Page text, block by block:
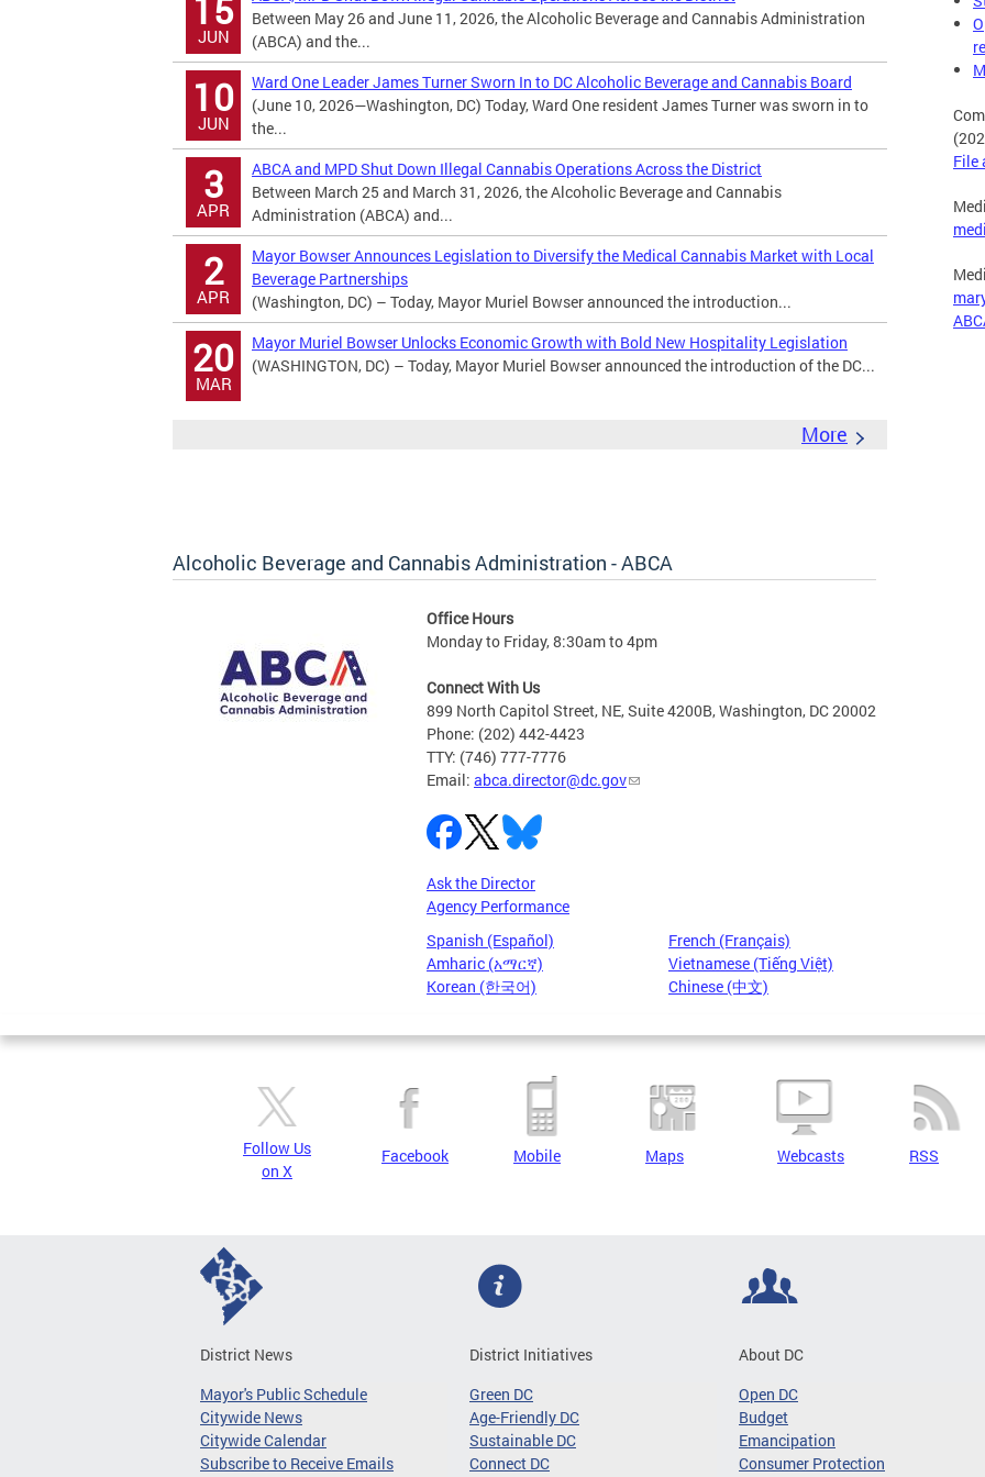
15
JUN
Between May 26 and June 11, 2026, the Alcoholic Beverage and Cannabis Administration
(ABCA) and the...
10
JUN
Ward One Leader James Turner Sworn In to DC Alcoholic Beverage and Cannabis Board
(June 10, 2026—Washington, DC) Today, Ward One resident James Turner was sworn in to
the...
3
APR
ABCA and MPD Shut Down Illegal Cannabis Operations Across the District
Between March 25 and March 31, 2026, the Alcoholic Beverage and Cannabis
Administration (ABCA) and...
2
APR
Mayor Bowser Announces Legislation to Diversify the Medical Cannabis Market with Local
Beverage Partnerships
(Washington, DC) – Today, Mayor Muriel Bowser announced the introduction...
20
MAR
Mayor Muriel Bowser Unlocks Economic Growth with Bold New Hospitality Legislation
(WASHINGTON, DC) – Today, Mayor Muriel Bowser announced the introduction of the DC...
More
File
Alcoholic Beverage and Cannabis Administration - ABCA
Office Hours
Monday to Friday, 8:30am to 4pm
Connect With Us
899 North Capitol Street, NE, Suite 4200B, Washington, DC 20002
Phone: (202) 442-4423
TTY: (746) 777-7776
Email: abca.director@dc.gov
Ask the Director
Agency Performance
Spanish (Español)
French (Français)
Amharic (አማርኛ)
Vietnamese (Tiếng Việt)
Korean (한국어)
Chinese (中文)
Pages
Follow Us
on X
Facebook Mobile Maps Webcasts RSS
District News
Mayor's Public Schedule
Citywide News
Citywide Calendar
Subscribe to Receive Emails
District Initiatives
Green DC
Age-Friendly DC
Sustainable DC
Connect DC
About DC
Open DC
Budget
Emancipation
Consumer Protection